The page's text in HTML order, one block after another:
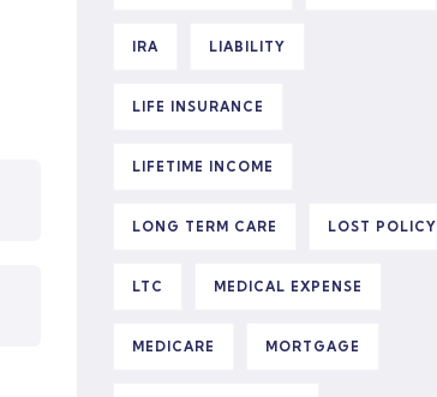
IRA LIABILITY
LIFE INSURANCE
LIFETIME INCOME
LONG TERM CARE LOST POLICY
LTC MEDICAL EXPENSE
MEDICARE MORTGAGE